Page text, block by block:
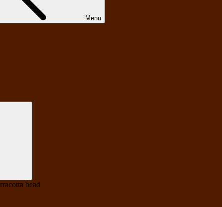
Menu
bead